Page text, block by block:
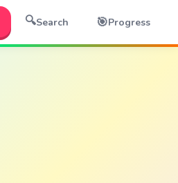
🔍Search 🎯Progress